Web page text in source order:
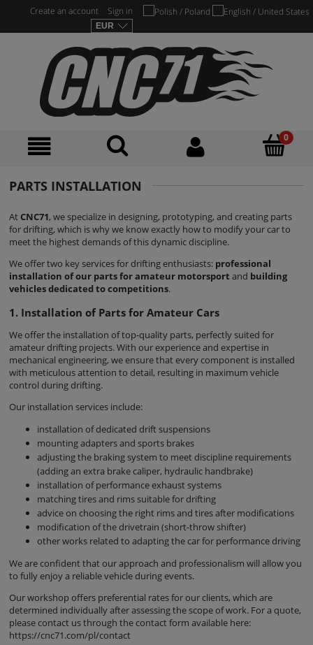
Create an account Sign in
PARTS INSTALLATION
AtCNC71, we specialize in designing, prototyping, and creating parts
for drifting, which is why we know exactly how to modify your car to
meet the highest demands of this dynamic discipline.
We offer two key services for drifting enthusiasts: professional
installation of our parts for amateur motorsport and building
vehicles dedicated to competitions.
1. Installation of Parts for Amateur Cars
We offer the installation of top-quality parts, perfectly suited for
amateur drifting projects. With our experience and expertise in
mechanical engineering, we ensure that every component is installed
with meticulous attention to detail, resulting in maximum vehicle
control during drifting.
Our installation services include:
installation of dedicated drift suspensions
mounting adapters and sports brakes
adjusting the braking system to meet discipline requirements
(adding an extra brake caliper, hydraulic handbrake)
installation of performance exhaust systems
matching tires and rims suitable for drifting
advice on choosing the right rims and tires after modifications
modification of the drivetrain (short-throw shifter)
other works related to adapting the car for performance driving
We are confident that our approach and professionalism will allow you
to fully enjoy a reliable vehicle during events.
Our workshop offers preferential rates for our clients, which are
determined individually after assessing the scope of work. For a quote,
please contact us through the contact form available here:
https://cnc71.com/pl/contact